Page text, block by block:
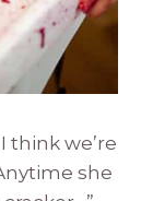
think we’re
she